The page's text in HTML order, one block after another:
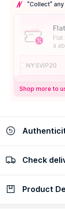
"Collect"
a
NYSVIP20
Shop more to
100%
Check
Check delivery
Product